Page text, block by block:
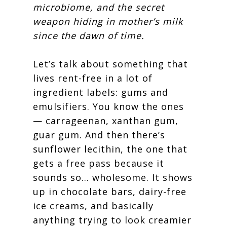
microbiome, and the secret
weapon hiding in mother’s milk
since the dawn of time.
Let’s talk about something that
lives rent-free in a lot of
ingredient labels: gums and
emulsifiers. You know the ones
— carrageenan, xanthan gum,
guar gum. And then there’s
sunflower lecithin, the one that
gets a free pass because it
sounds so… wholesome. It shows
up in chocolate bars, dairy-free
ice creams, and basically
anything trying to look creamier